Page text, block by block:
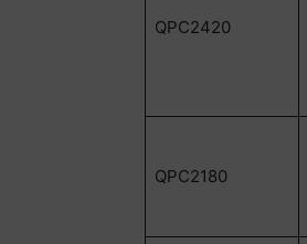
QPC2420
QPC2180